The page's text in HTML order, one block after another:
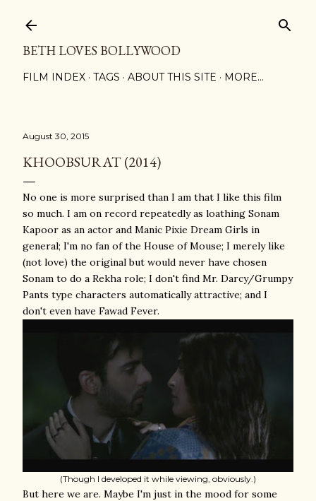
BETH LOVES BOLLYWOOD
FILM INDEX TAGS ABOUT THIS SITE MORE…
August 30, 2015
KHOOBSURAT (2014)
No one is more surprised than I am that I like this film
so much. I am on record repeatedly as loathing Sonam
Kapoor as an actor and Manic Pixie Dream Girls in
general; I'm no fan of the House of Mouse; I merely like
(not love) the original but would never have chosen
Sonam to do a Rekha role; I don't find Mr. Darcy/Grumpy
Pants type characters automatically attractive; and I
don't even have Fawad Fever.
(Though I developed it while viewing, obviously.)
But here we are. Maybe I'm just in the mood for some